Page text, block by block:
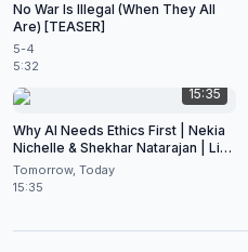
No War Is Illegal (When They All
Are) [TEASER]
5-4
5:32
15:35
Why AI Needs Ethics First | Nekia
Nichelle & Shekhar Natarajan | Live
at CES 2026
Tomorrow, Today
15:35